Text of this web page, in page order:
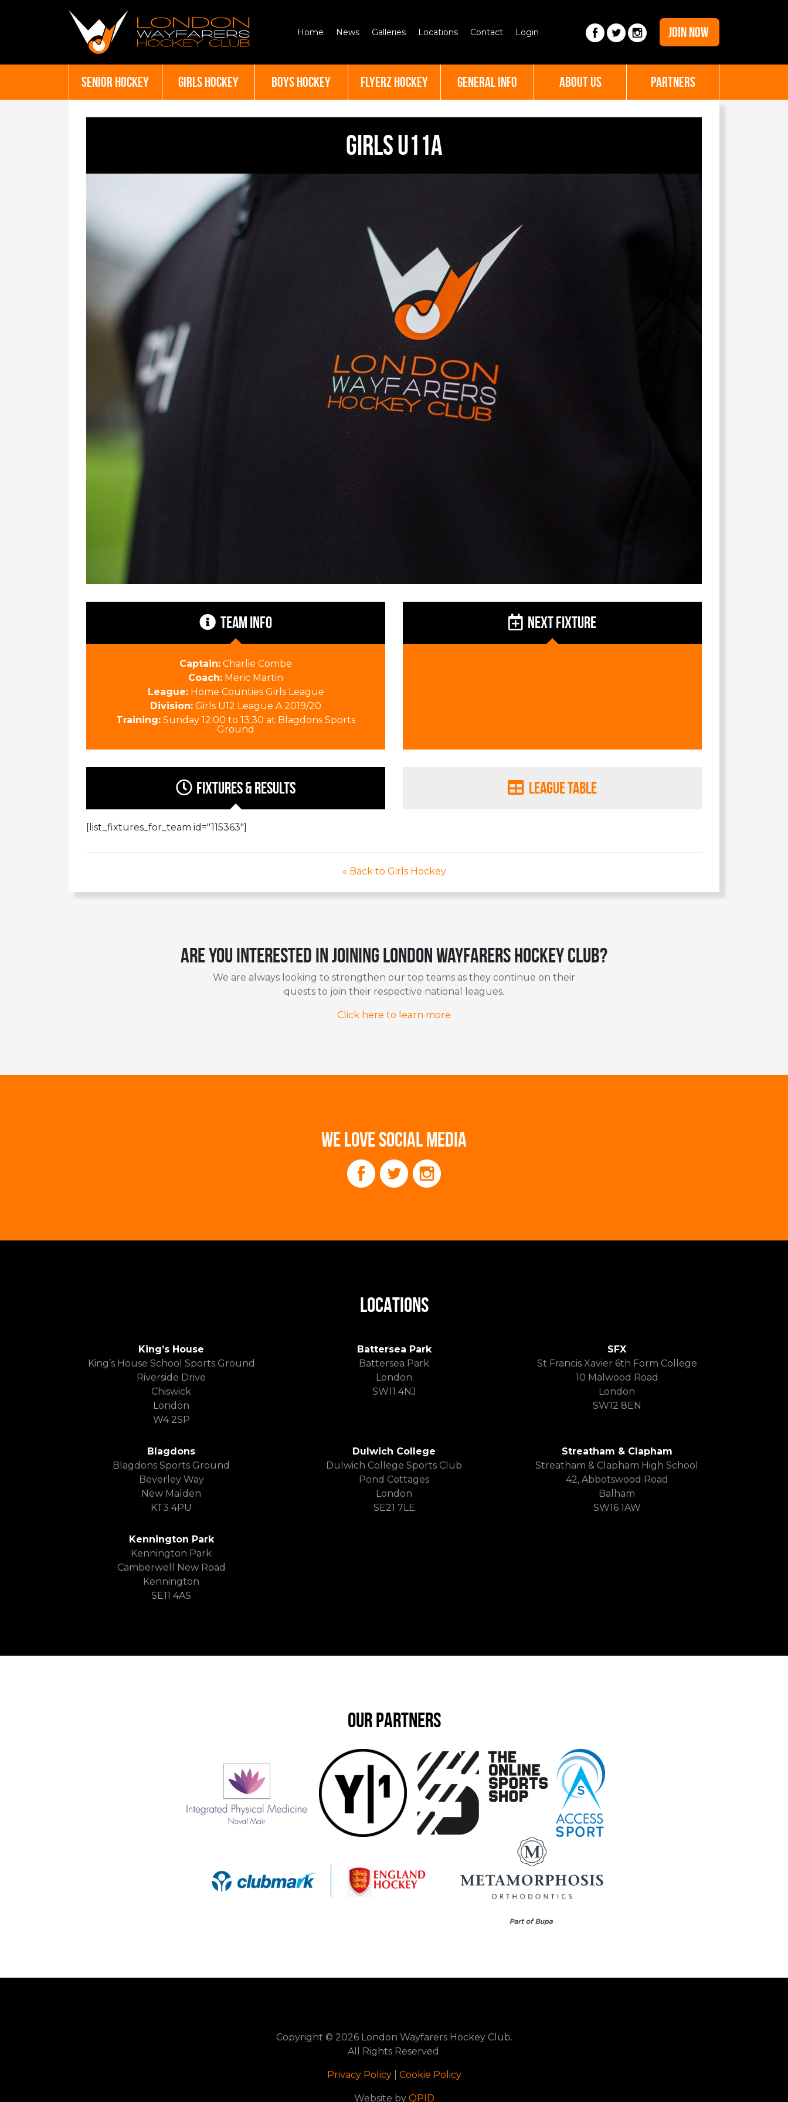
Home News Galleries Locations Contact Login JOIN NOW
SENIOR HOCKEY GIRLS HOCKEY BOYS HOCKEY FLYERZ HOCKEY GENERAL INFO ABOUT US PARTNERS
Girls U11A
TEAM INFO
Captain: Charlie Combe
Coach: Meric Martin
League:Home Counties Girls League
Division: Girls U12 League A 2019/20
Training: Sunday 12:00 to 13:30 at Blagdons Sports
Ground
NEXT FIXTURE
Fixtures & Results League Table
[list_fixtures_for_team id="115363"]
« Back to Girls Hockey
Are you interested in joining London Wayfarers Hockey Club?
We are always looking to strengthen our top teams as they continue on their
quests to join their respective national leagues.
Click here to learn more
WE LOVE SOCIAL MEDIA
LOCATIONS
King’s House
King’s House School Sports Ground
Riverside Drive
Chiswick
London
W4 2SP
Battersea Park
Battersea Park
London
SW11 4NJ
SFX
St Francis Xavier 6th Form College
10 Malwood Road
London
SW12 8EN
Blagdons
Blagdons Sports Ground
Beverley Way
New Malden
KT3 4PU
Dulwich College
Dulwich College Sports Club
Pond Cottages
London
SE21 7LE
Streatham & Clapham
Streatham & Clapham High School
42, Abbotswood Road
Balham
SW16 1AW
Kennington Park
Kennington Park
Camberwell New Road
Kennington
SE11 4AS
OUR PARTNERS
Copyright © 2026 London Wayfarers Hockey Club.
All Rights Reserved.
Privacy Policy| Cookie Policy
Website by QPID